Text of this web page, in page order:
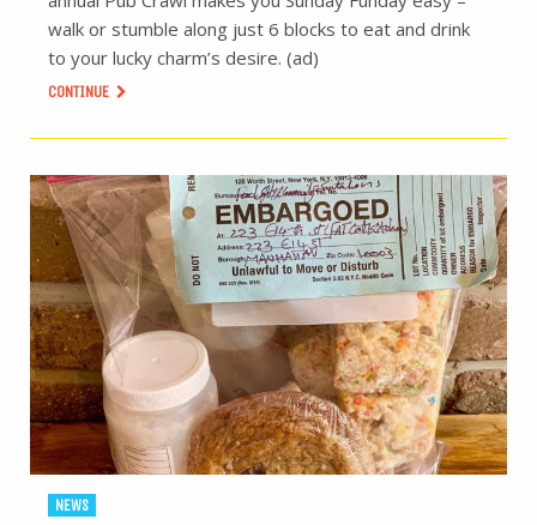
walk or stumble along just 6 blocks to eat and drink
to your lucky charm’s desire. (ad)
CONTINUE
NEWS